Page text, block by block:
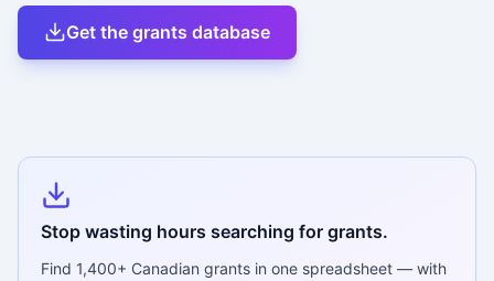
Get the grants database
Stop wasting hours searching for grants.
Find 1,400+ Canadian grants in one spreadsheet — with